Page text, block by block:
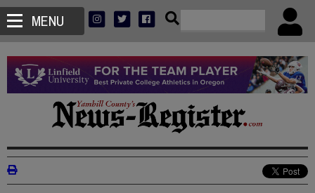
MENU